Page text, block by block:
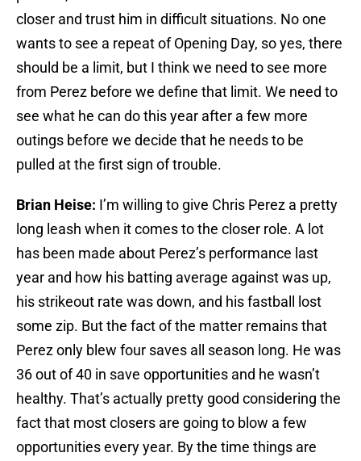
closer and trust him in difficult situations. No one
wants to see a repeat of Opening Day, so yes, there
should be a limit, but I think we need to see more
from Perez before we define that limit. We need to
see what he can do this year after a few more
outings before we decide that he needs to be
pulled at the first sign of trouble.
Brian Heise: I’m willing to give Chris Perez a pretty
long leash when it comes to the closer role. A lot
has been made about Perez’s performance last
year and how his batting average against was up,
his strikeout rate was down, and his fastball lost
some zip. But the fact of the matter remains that
Perez only blew four saves all season long. He was
36 out of 40 in save opportunities and he wasn’t
healthy. That’s actually pretty good considering the
fact that most closers are going to blow a few
opportunities every year. By the time things are